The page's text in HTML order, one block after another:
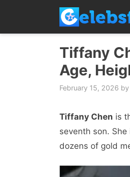
content
Tiffany
Age,
February 15, 2026 by
Tiffany Chen is
seventh son.
dozens of gold